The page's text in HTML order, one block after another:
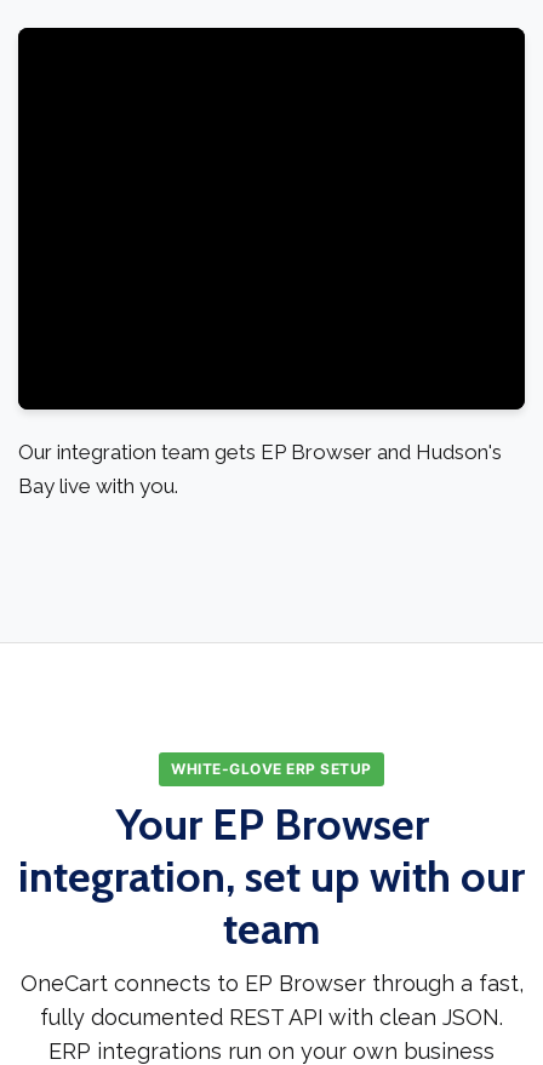
Our integration team gets EP Browser and Hudson's
Bay live with you.
WHITE-GLOVE ERP SETUP
Your EP Browser
integration, set up with our
team
OneCart connects to EP Browser through a fast,
fully documented REST API with clean JSON.
ERP integrations run on your own business